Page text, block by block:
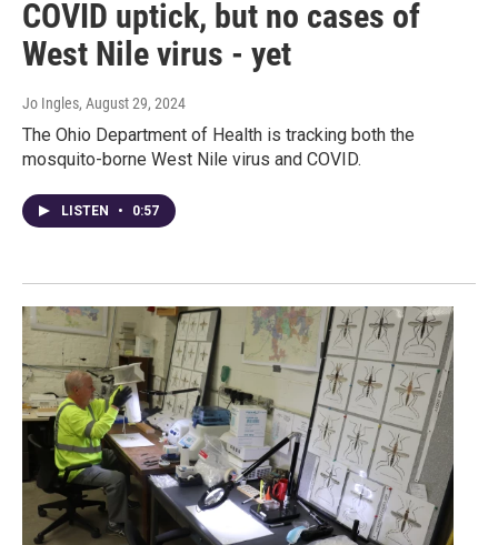
COVID uptick, but no cases of
West Nile virus - yet
Jo Ingles, August 29, 2024
The Ohio Department of Health is tracking both the
mosquito-borne West Nile virus and COVID.
LISTEN • 0:57